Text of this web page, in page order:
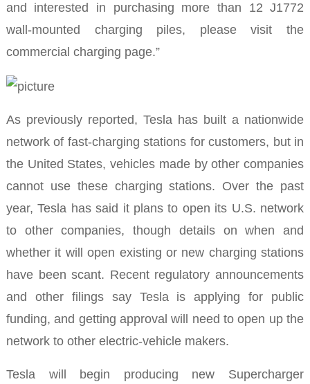
and interested in purchasing more than 12 J1772
wall-mounted charging piles, please visit the
commercial charging page.”
As previously reported, Tesla has built a nationwide
network of fast-charging stations for customers, but in
the United States, vehicles made by other companies
cannot use these charging stations. Over the past
year, Tesla has said it plans to open its U.S. network
to other companies, though details on when and
whether it will open existing or new charging stations
have been scant. Recent regulatory announcements
and other filings say Tesla is applying for public
funding, and getting approval will need to open up the
network to other electric-vehicle makers.
Tesla will begin producing new Supercharger